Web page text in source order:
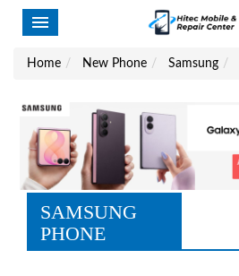
Home New Phone Samsung
SAMSUNG
PHONE